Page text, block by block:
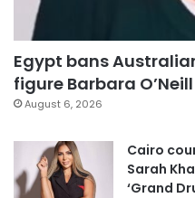
Egypt bans
figure Barbara
August 6, 2026
Cairo
Sarah
‘Grand